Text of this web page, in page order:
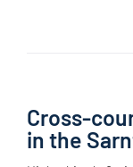
Cross-
in the